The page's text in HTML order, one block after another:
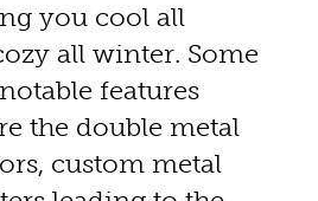
you cool all
all winter. Some
features
the double metal
custom metal